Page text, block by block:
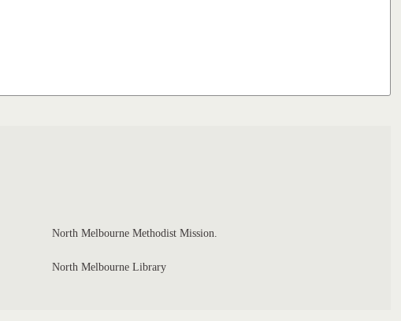
North Melbourne Methodist Mission.
North Melbourne Library